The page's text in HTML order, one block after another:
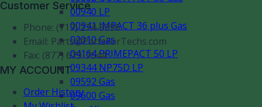
00940 LP
00941 IMPACT 36 plus Gas
02010 Gas
04164 PRIMEPACT 50 LP
09344 NP75D LP
09592 Gas
09600 Gas
Customer Service
Phone: (717) 274-9396
Email: Parts@PartsForTechs.com
Fax: (877) 679-7644
MY ACCOUNT
Order History